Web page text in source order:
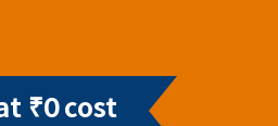
₹0 cost